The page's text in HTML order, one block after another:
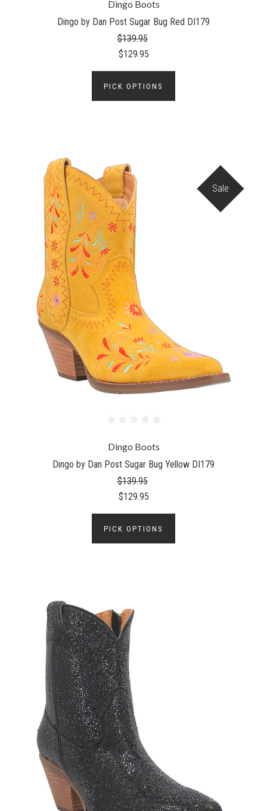
Dingo Boots
Dingo by Dan Post Sugar Bug Red DI179
$139.95
$129.95
PICK OPTIONS
Sale
Dingo Boots
Dingo by Dan Post Sugar Bug Yellow DI179
$139.95
$129.95
PICK OPTIONS